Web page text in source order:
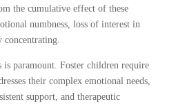
the cumulative effect of these
numbness, loss of interest in
is paramount. Foster children require
their complex emotional needs,
support, and therapeutic